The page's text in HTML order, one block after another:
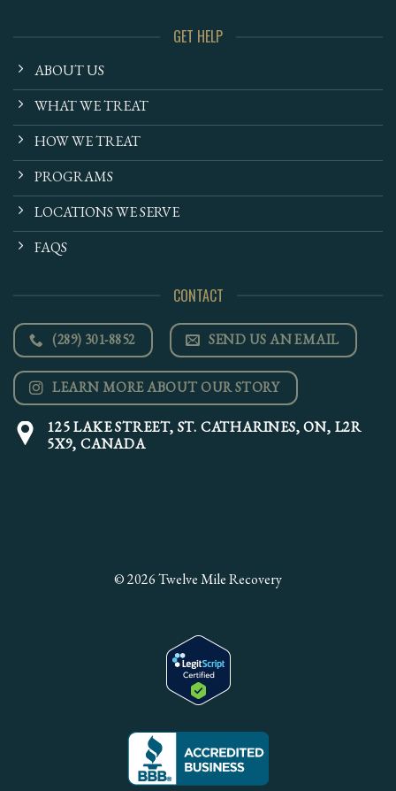
GET HELP
ABOUT US
WHAT WE TREAT
HOW WE TREAT
PROGRAMS
LOCATIONS WE SERVE
FAQS
CONTACT
(289) 301-8852 SEND US AN EMAIL
LEARN MORE ABOUT OUR STORY
125 LAKE STREET, ST. CATHARINES, ON, L2R
5X9, CANADA
© 2026 Twelve Mile Recovery